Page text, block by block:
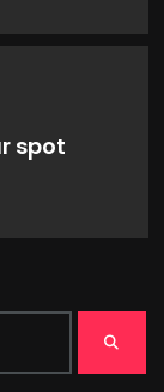
spot